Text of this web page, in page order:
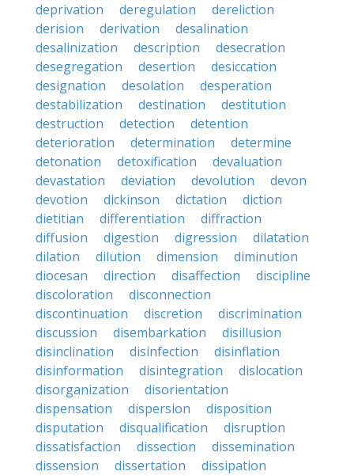
deprivation
deregulation
dereliction
derision
derivation
desalination
desalinization
description
desecration
desegregation
desertion
desiccation
designation
desolation
desperation
destabilization
destination
destitution
destruction
detection
detention
deterioration
determination
determine
detonation
detoxification
devaluation
devastation
deviation devolution
devon
devotion
dickinson dictation
diction
dietitian
differentiation
diffraction
diffusion
digestion digression
dilatation
dilation
dilution dimension
diminution
diocesan
direction disaffection
discipline
discoloration
disconnection
discontinuation
discretion
discrimination
discussion
disembarkation
disillusion
disinclination
disinfection
disinflation
disinformation
disintegration
dislocation
disorganization
disorientation
dispensation
dispersion
disposition
disputation
disqualification
disruption
dissatisfaction
dissection
dissemination
dissension
dissertation
dissipation